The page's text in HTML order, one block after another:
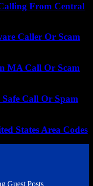
From Central
Caller Or Scam
MA Call Or Scam
Safe Call Or Spam
States Area Codes
Guest Posts